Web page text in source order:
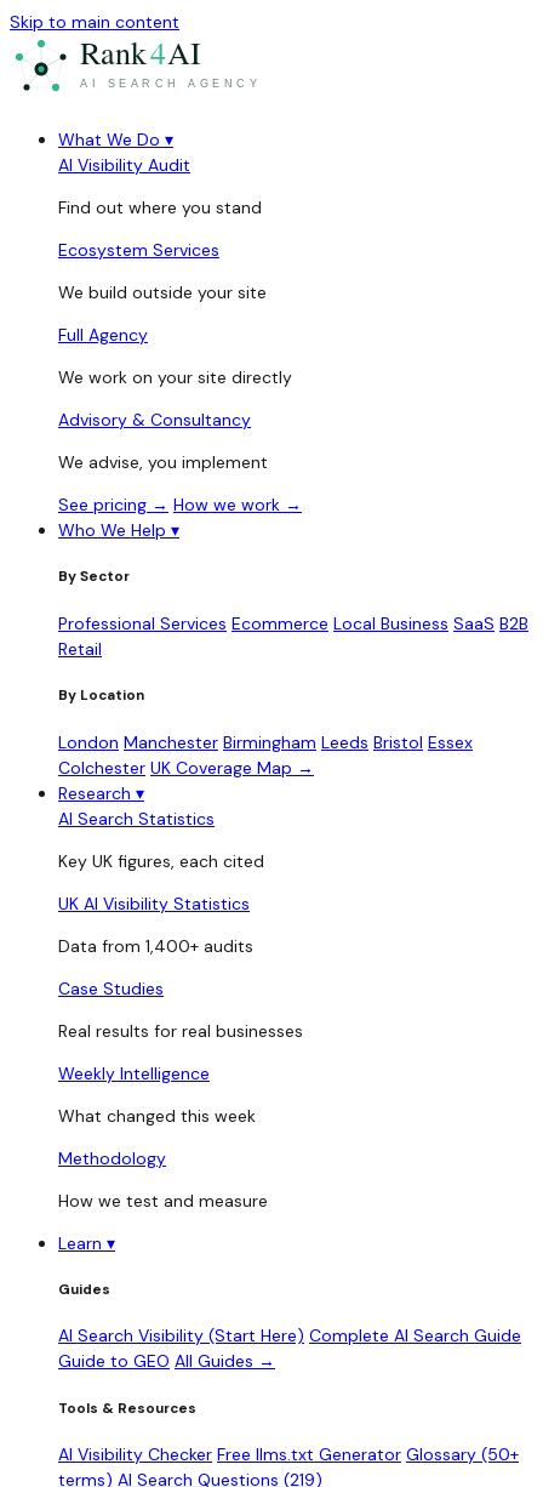
Skip to main content
What We Do ▾
AI Visibility Audit
Find out where you stand
Ecosystem Services
We build outside your site
Full Agency
We work on your site directly
Advisory & Consultancy
We advise, you implement
See pricing → How we work →
Who We Help ▾
By Sector
Professional Services Ecommerce Local Business SaaS B2B
Retail
By Location
London Manchester Birmingham Leeds Bristol Essex
Colchester UK Coverage Map →
Research ▾
AI Search Statistics
Key UK figures, each cited
UK AI Visibility Statistics
Data from 1,400+ audits
Case Studies
Real results for real businesses
Weekly Intelligence
What changed this week
Methodology
How we test and measure
Learn ▾
Guides
AI Search Visibility (Start Here) Complete AI Search Guide
Guide to GEO All Guides →
Tools & Resources
AI Visibility Checker Free llms.txt Generator Glossary (50+
terms) AI Search Questions (219)